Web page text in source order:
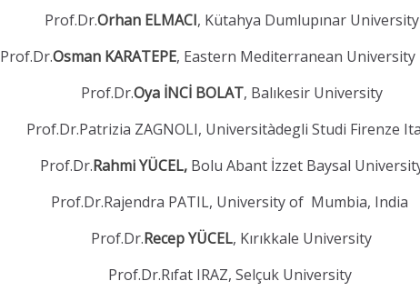
Prof.Dr.Orhan ELMACI, Kütahya Dumlupınar University
Prof.Dr.Osman KARATEPE, Eastern Mediterranean University
Prof.Dr.Oya İNCİ BOLAT, Balıkesir University
Prof.Dr.Patrizia ZAGNOLI, Universitàdegli Studi Firenze
Prof.Dr.Rahmi YÜCEL, Bolu Abant İzzet Baysal
Prof.Dr.Rajendra PATIL, University of Mumbia, India
Prof.Dr.Recep YÜCEL, Kırıkkale University
Prof.Dr.Rıfat IRAZ, Selçuk University